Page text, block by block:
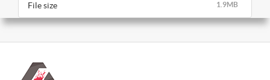
1.9MB
File size